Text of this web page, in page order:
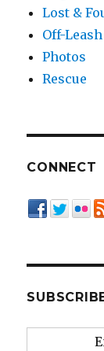
Lost &
Off-
Photos
Rescue
CONNECT